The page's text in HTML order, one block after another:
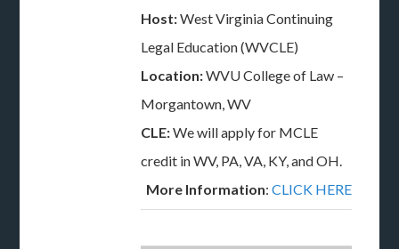
Host:West Virginia Continuing
Legal Education (WVCLE)
Location:WVU College of Law –
Morgantown, WV
CLE:We will apply for MCLE
credit in WV, PA, VA, KY, and OH.
More Information:CLICK HERE